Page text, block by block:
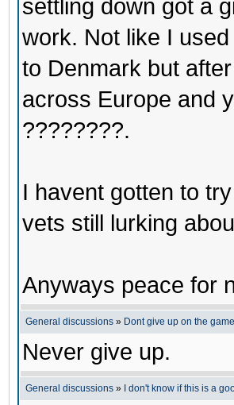
settling down got a
work. Not like I
to Denmark but
across Europe and
????????.
I havent gotten to
vets still lurking
Anyways peace for
General discussions » Dont give up on the
Never give up.
General discussions » I don't know if this is a